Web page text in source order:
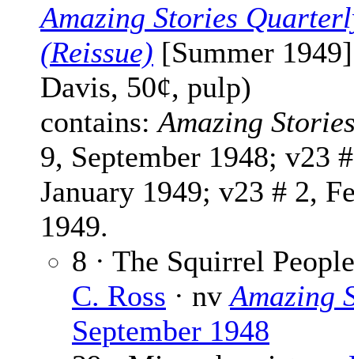
Amazing Stories
(Reissue) [Summer
Davis, 50¢, pulp)
contains:Amazing
9, September 1948; v23
January 1949; v23 # 2,
1949.
8 · The Squirrel
C. Ross · nvAmazing
September 1948